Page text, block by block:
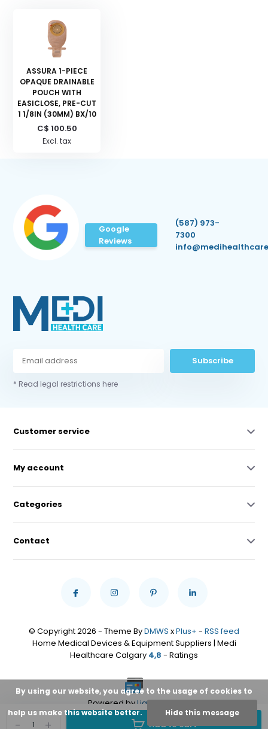
+
- Add to cart
ASSURA 1-PIECE
OPAQUE DRAINABLE
POUCH WITH
EASICLOSE, PRE-CUT
1 1/8IN (30MM) BX/10
C$ 100.50
Excl. tax
Google
Reviews
(587) 973-
7300
Subscribe
* Read legal restrictions here
Customer service
My account
Categories
Contact
© Copyright 2026 - Theme ByDMWS xPlus+ - RSS feed
Home Medical Devices & Equipment Suppliers | Medi
Healthcare Calgary 4,8 - Ratings
Powered byLightspeed
By using our website, you agree to the usage of cookies to
help us make this website better. Hide this message